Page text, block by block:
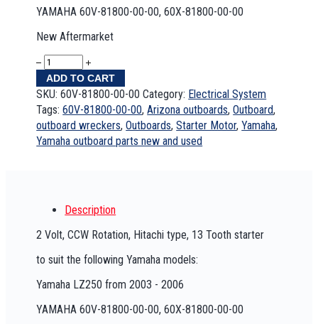
YAMAHA 60V-81800-00-00, 60X-81800-00-00
New Aftermarket
ADD TO CART
SKU:60V-81800-00-00 Category: Electrical System
Tags:60V-81800-00-00,Arizona outboards,Outboard,
outboard wreckers,Outboards,Starter Motor,Yamaha,
Yamaha outboard parts new and used
Description
2 Volt, CCW Rotation, Hitachi type, 13 Tooth starter
to suit the following Yamaha models:
Yamaha LZ250 from 2003 - 2006
YAMAHA 60V-81800-00-00, 60X-81800-00-00